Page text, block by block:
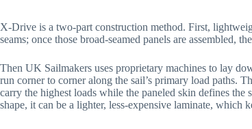
X-Drive is a two-part construction method. First,
seams; once those broad-seamed panels are assembled,
Then UK Sailmakers uses proprietary machines to lay
run corner to corner along the sail’s primary load paths.
carry the highest loads while the paneled skin defines the
shape, it can be a lighter, less-expensive laminate, which